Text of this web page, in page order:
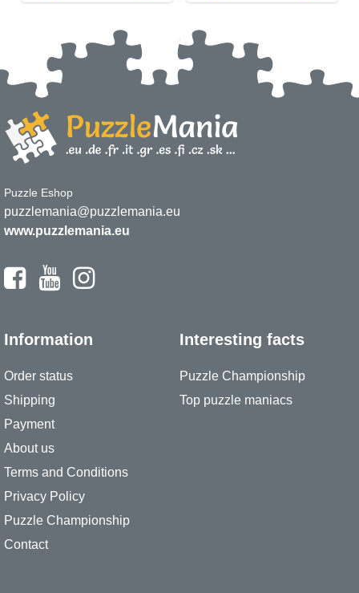
Puzzle Eshop
puzzlemania@puzzlemania.eu
www.puzzlemania.eu
Information
Order status
Shipping
Payment
About us
Terms and Conditions
Privacy Policy
Puzzle Championship
Contact
Interesting facts
Puzzle Championship
Top puzzle maniacs